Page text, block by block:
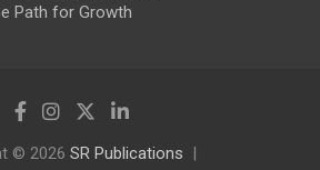
Path for Growth
© 2026 SR Publications